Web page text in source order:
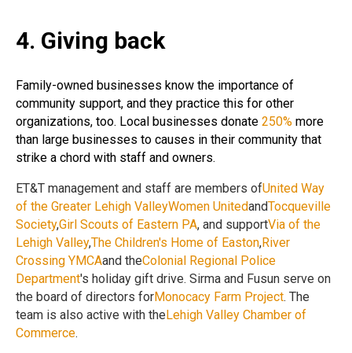
4. Giving back
Family-owned businesses know the importance of
community support, and they practice this for other
organizations, too. Local businesses donate 250% more
than large businesses to causes in their community that
strike a chord with staff and owners.
ET&T management and staff are members ofUnited Way
of the Greater Lehigh ValleyWomen UnitedandTocqueville
Society,Girl Scouts of Eastern PA, and supportVia of the
Lehigh Valley,The Children's Home of Easton,River
Crossing YMCAand theColonial Regional Police
Department's holiday gift drive. Sirma and Fusun serve on
the board of directors forMonocacy Farm Project. The
team is also active with theLehigh Valley Chamber of
Commerce.